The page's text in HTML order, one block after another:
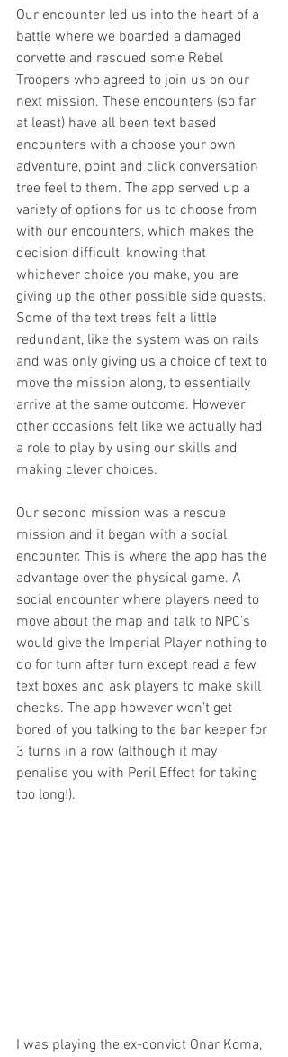
Our encounter led us into the heart of a
battle where we boarded a damaged
corvette and rescued some Rebel
Troopers who agreed to join us on our
next mission. These encounters (so far
at least) have all been text based
encounters with a choose your own
adventure, point and click conversation
tree feel to them. The app served up a
variety of options for us to choose from
with our encounters, which makes the
decision difficult, knowing that
whichever choice you make, you are
giving up the other possible side quests.
Some of the text trees felt a little
redundant, like the system was on rails
and was only giving us a choice of text to
move the mission along, to essentially
arrive at the same outcome. However
other occasions felt like we actually had
a role to play by using our skills and
making clever choices.
Our second mission was a rescue
mission and it began with a social
encounter. This is where the app has the
advantage over the physical game. A
social encounter where players need to
move about the map and talk to NPC’s
would give the Imperial Player nothing to
do for turn after turn except read a few
text boxes and ask players to make skill
checks. The app however won’t get
bored of you talking to the bar keeper for
3 turns in a row (although it may
penalise you with Peril Effect for taking
too long!).
I was playing the ex-convict Onar Koma,